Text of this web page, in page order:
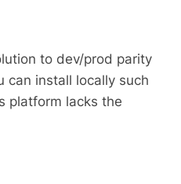
to dev/prod parity
can install locally such
platform lacks the